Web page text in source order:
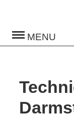
Toggle